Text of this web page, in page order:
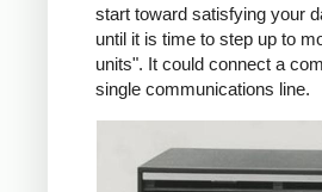
start toward satisfying your
until it is time to step up to
units". It could connect a
single communications line.